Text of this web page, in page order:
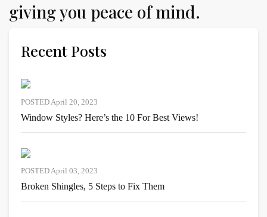
giving you peace of mind.
Recent Posts
POSTED April 20, 2023
Window Styles? Here’s the 10 For Best Views!
POSTED April 03, 2023
Broken Shingles, 5 Steps to Fix Them